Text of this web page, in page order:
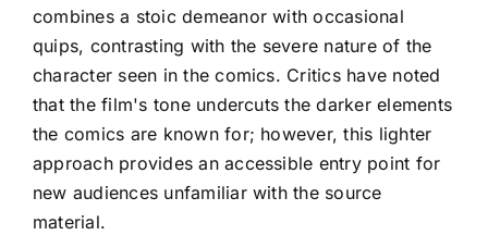
combines a stoic demeanor with occasional
quips, contrasting with the severe nature of the
character seen in the comics. Critics have noted
that the film's tone undercuts the darker elements
the comics are known for; however, this lighter
approach provides an accessible entry point for
new audiences unfamiliar with the source
material.